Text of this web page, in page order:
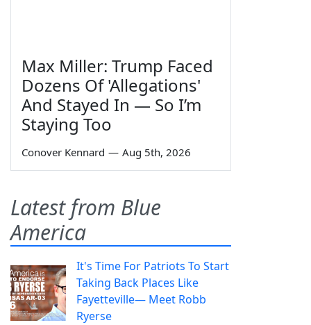
Max Miller: Trump Faced
Dozens Of 'Allegations'
And Stayed In — So I’m
Staying Too
Conover Kennard — Aug 5th, 2026
Latest from Blue
America
It's Time For Patriots To Start
Taking Back Places Like
Fayetteville— Meet Robb
Ryerse